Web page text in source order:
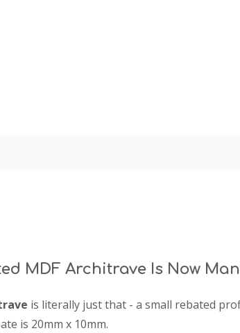
MDF Architrave Is Now
is literally just that - a small rebated
is 20mm x 10mm.